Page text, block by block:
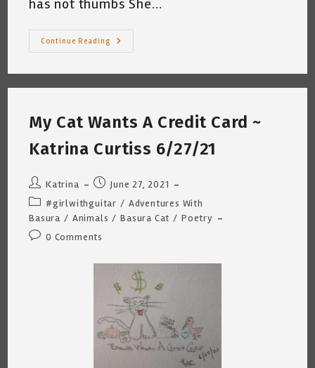
has not thumbs She…
Continue Reading
My
~
7.16.21
My Cat Wants A Credit Card ~
Katrina Curtiss 6/27/21
Post
author:
Katrina
Post
published:
June 27, 2021
Post
category:
#girlwithguitar / Adventures With
Basura / Animals / Basura Cat / Poetry
Post0 Comments